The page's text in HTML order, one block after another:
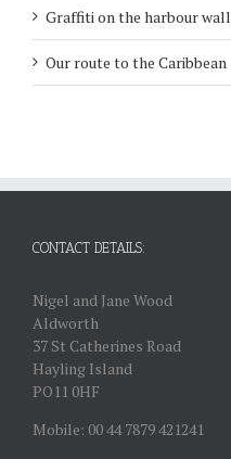
Graffiti on the harbour wall
Our route to the Caribbean
CONTACT DETAILS:
Nigel and Jane Wood
Aldworth
37 St Catherines Road
Hayling Island
PO11 0HF
Mobile: 00 44 7879 421241